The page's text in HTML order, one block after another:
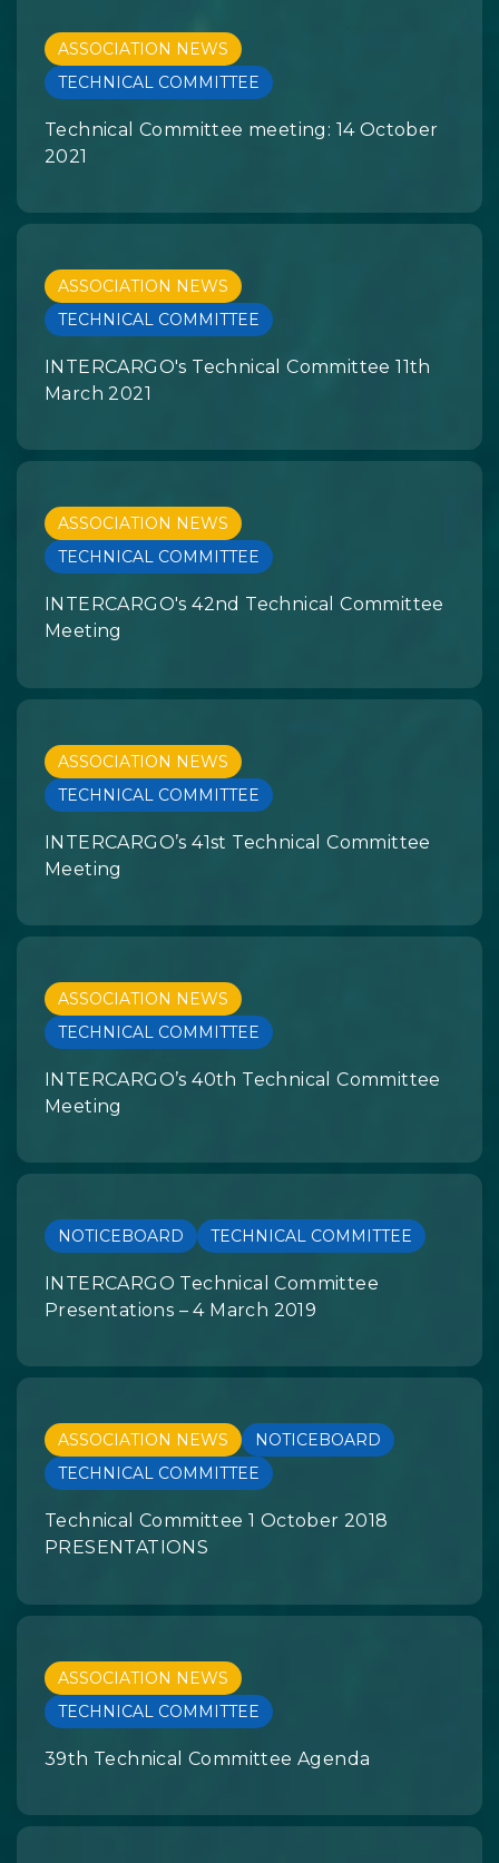
ASSOCIATION NEWS
TECHNICAL COMMITTEE
Technical Committee meeting: 14 October
2021
ASSOCIATION NEWS
TECHNICAL COMMITTEE
INTERCARGO's Technical Committee 11th
March 2021
ASSOCIATION NEWS
TECHNICAL COMMITTEE
INTERCARGO's 42nd Technical Committee
Meeting
ASSOCIATION NEWS
TECHNICAL COMMITTEE
INTERCARGO’s 41st Technical Committee
Meeting
ASSOCIATION NEWS
TECHNICAL COMMITTEE
INTERCARGO’s 40th Technical Committee
Meeting
NOTICEBOARD TECHNICAL COMMITTEE
INTERCARGO Technical Committee
Presentations – 4 March 2019
ASSOCIATION NEWS
NOTICEBOARD
TECHNICAL COMMITTEE
Technical Committee 1 October 2018
PRESENTATIONS
ASSOCIATION NEWS
TECHNICAL COMMITTEE
39th Technical Committee Agenda